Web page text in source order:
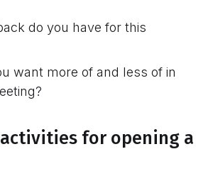
do you have for this
want more of and less of in
for opening a